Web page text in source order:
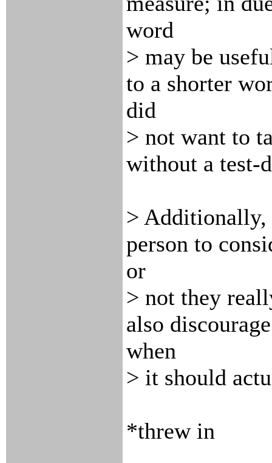
word
> may be
to a shorter
did
> not want to
without a test-
> Additionally,
person to
or
> not they
also
when
> it should
*threw in